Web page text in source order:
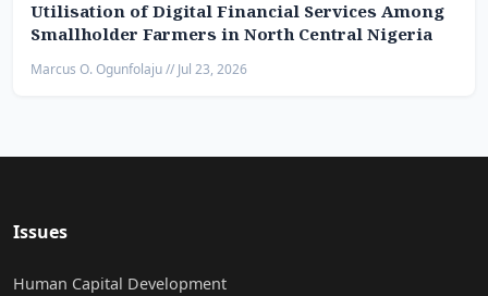
Utilisation of Digital Financial Services Among
Smallholder Farmers in North Central Nigeria
Marcus O. Ogunfolaju // Jul 23, 2026
Issues
Human Capital Development